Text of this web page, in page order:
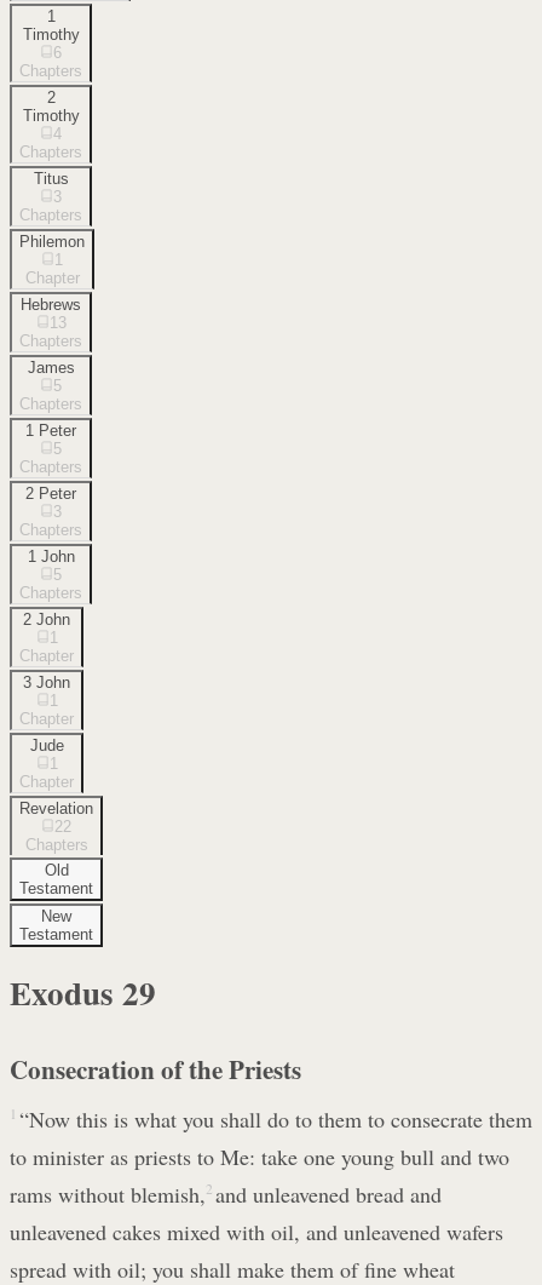
1
Timothy
6
Chapters
2
Timothy
4
Chapters
Titus
3
Chapters
Philemon
1
Chapter
Hebrews
13
Chapters
James
5
Chapters
1 Peter
5
Chapters
2 Peter
3
Chapters
1 John
5
Chapters
2 John
1
Chapter
3 John
1
Chapter
Jude
1
Chapter
Revelation
22
Chapters
Old
Testament
New
Testament
Exodus 29
Consecration of the Priests
1 “Now this is what you shall do to them to consecrate them
to minister as priests to Me: take one young bull and two
rams without blemish, 2 and unleavened bread and
unleavened cakes mixed with oil, and unleavened wafers
spread with oil; you shall make them of fine wheat